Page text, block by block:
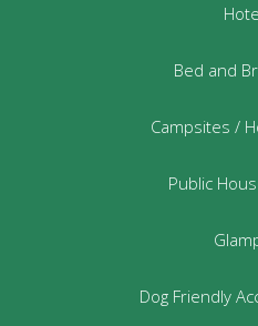
Bed and
Campsites /
Public
Dog Friendly